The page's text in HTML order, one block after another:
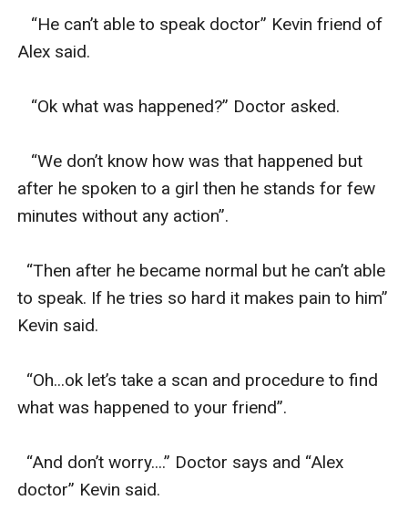
“He can’t able to speak doctor” Kevin friend of
Alex said.
“Ok what was happened?” Doctor asked.
“We don’t know how was that happened but
after he spoken to a girl then he stands for few
minutes without any action”.
“Then after he became normal but he can’t able
to speak. If he tries so hard it makes pain to him”
Kevin said.
“Oh...ok let’s take a scan and procedure to find
what was happened to your friend”.
“And don’t worry....” Doctor says and “Alex
doctor” Kevin said.